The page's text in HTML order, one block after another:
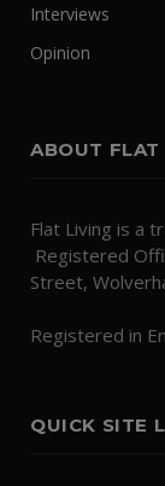
Interviews
Opinion
ABOUT FLAT
Flat Living is a
Registered
Street,
Registered in
QUICK SITE